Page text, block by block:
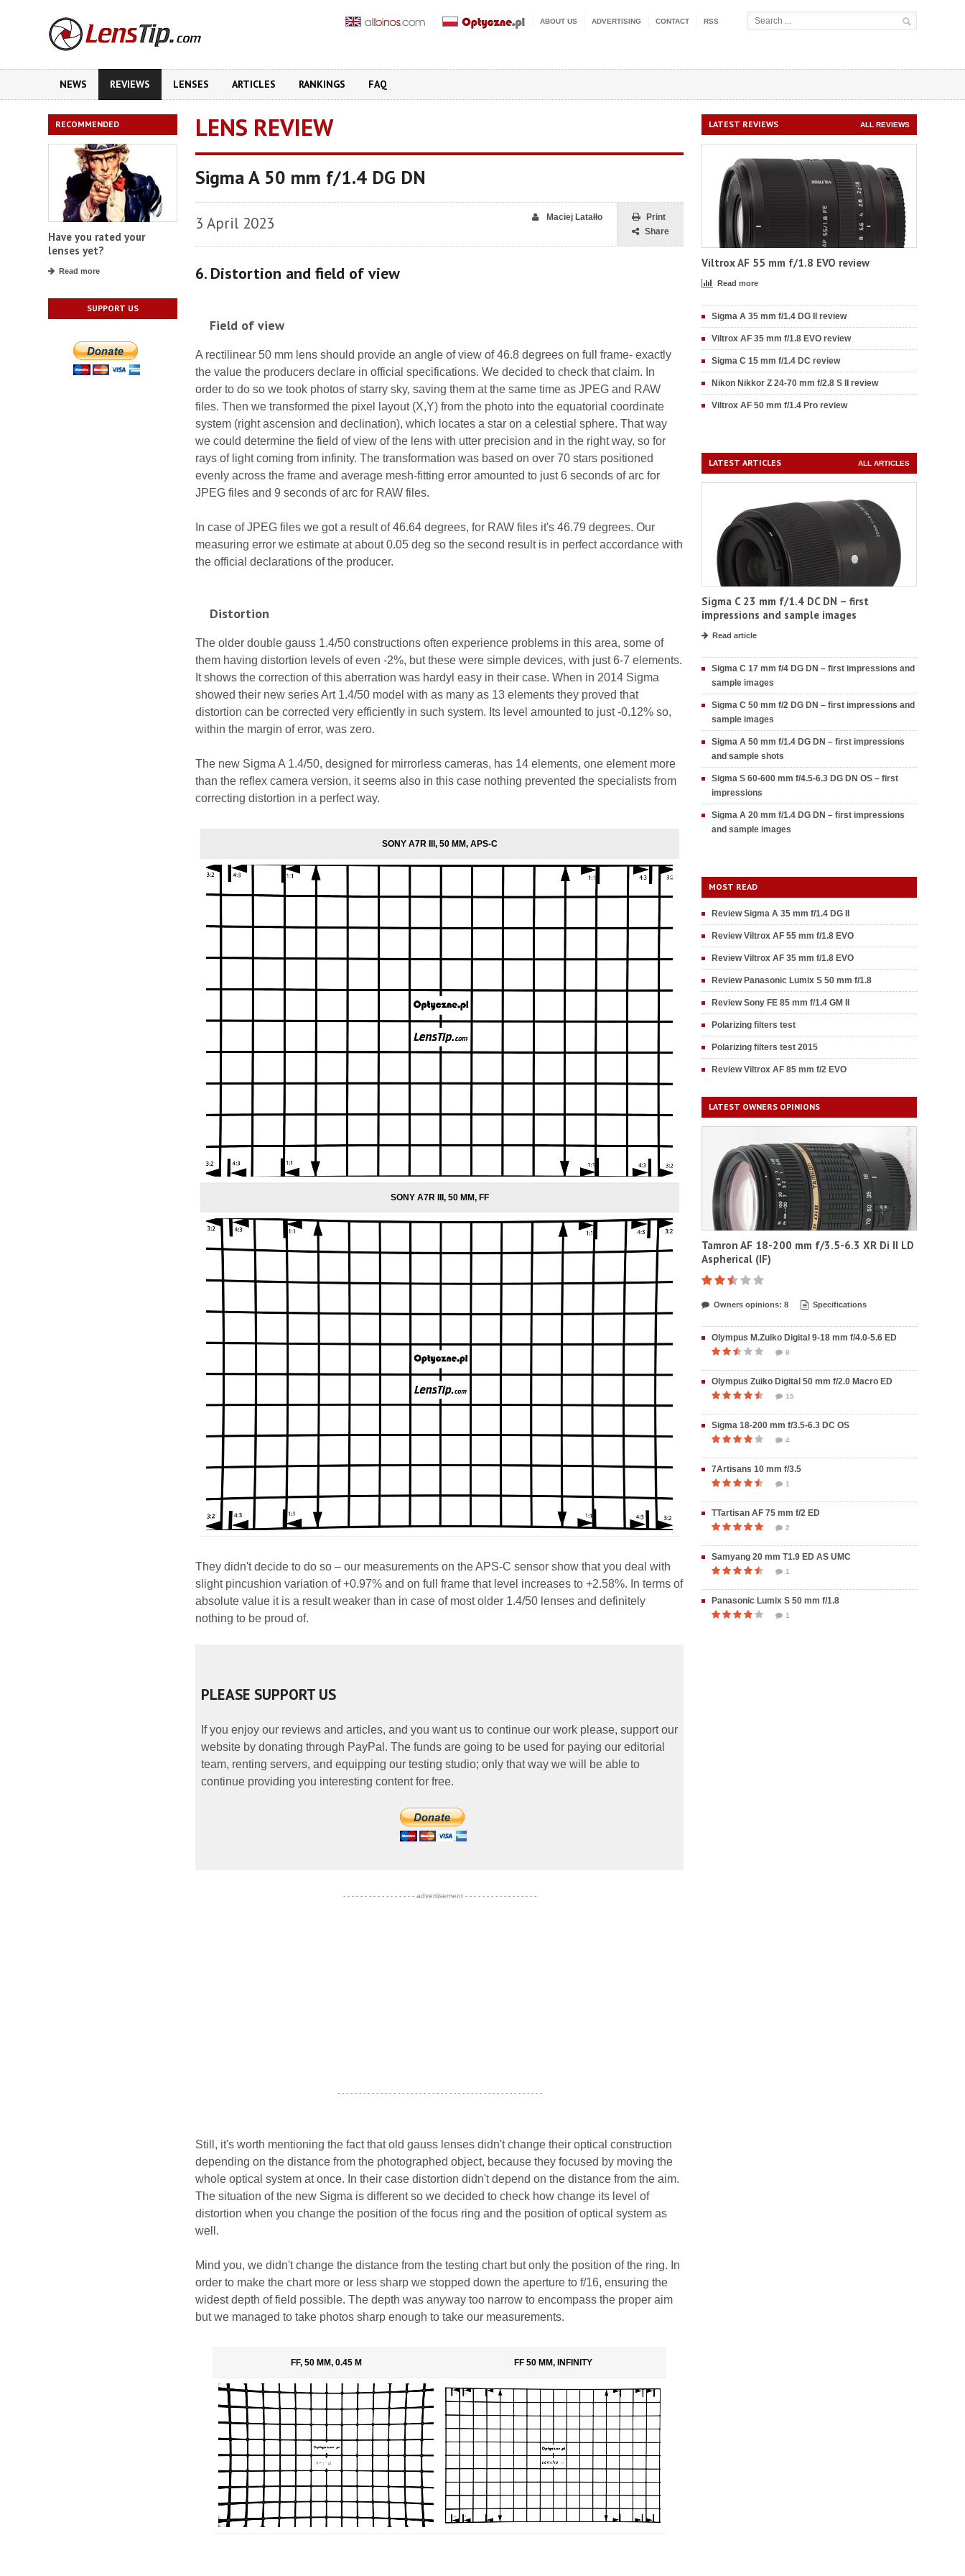
ABOUT US ADVERTISING CONTACT RSS
NEWS REVIEWS LENSES ARTICLES RANKINGS FAQ
RECOMMENDED
Have you rated your
lenses yet?
Read more
SUPPORT US
LENS REVIEW
Sigma A 50 mm f/1.4 DG DN
3 April 2023
Print
Share
Maciej Latałło
6. Distortion and field of view
Field of view
A rectilinear 50 mm lens should provide an angle of view of 46.8 degrees on full frame- exactly
the value the producers declare in official specifications. We decided to check that claim. In
order to do so we took photos of starry sky, saving them at the same time as JPEG and RAW
files. Then we transformed the pixel layout (X,Y) from the photo into the equatorial coordinate
system (right ascension and declination), which locates a star on a celestial sphere. That way
we could determine the field of view of the lens with utter precision and in the right way, so for
rays of light coming from infinity. The transformation was based on over 70 stars positioned
evenly across the frame and average mesh-fitting error amounted to just 6 seconds of arc for
JPEG files and 9 seconds of arc for RAW files.
In case of JPEG files we got a result of 46.64 degrees, for RAW files it's 46.79 degrees. Our
measuring error we estimate at about 0.05 deg so the second result is in perfect accordance with
the official declarations of the producer.
Distortion
The older double gauss 1.4/50 constructions often experience problems in this area, some of
them having distortion levels of even -2%, but these were simple devices, with just 6-7 elements.
It shows the correction of this aberration was hardyl easy in their case. When in 2014 Sigma
showed their new series Art 1.4/50 model with as many as 13 elements they proved that
distortion can be corrected very efficiently in such system. Its level amounted to just -0.12% so,
within the margin of error, was zero.
The new Sigma A 1.4/50, designed for mirrorless cameras, has 14 elements, one element more
than the reflex camera version, it seems also in this case nothing prevented the specialists from
correcting distortion in a perfect way.
SONY A7R III, 50 MM, APS-C
SONY A7R III, 50 MM, FF
They didn't decide to do so – our measurements on the APS-C sensor show that you deal with
slight pincushion variation of +0.97% and on full frame that level increases to +2.58%. In terms of
absolute value it is a result weaker than in case of most older 1.4/50 lenses and definitely
nothing to be proud of.
PLEASE SUPPORT US
If you enjoy our reviews and articles, and you want us to continue our work please, support our
website by donating through PayPal. The funds are going to be used for paying our editorial
team, renting servers, and equipping our testing studio; only that way we will be able to
continue providing you interesting content for free.
- - - - - - - - - - - - - - - - - advertisement - - - - - - - - - - - - - - - - -
- - - - - - - - - - - - - - - - - - - - - - - - - - - - - - - - - - - - - - - - - - - - - - - -
Still, it's worth mentioning the fact that old gauss lenses didn't change their optical construction
depending on the distance from the photographed object, because they focused by moving the
whole optical system at once. In their case distortion didn't depend on the distance from the aim.
The situation of the new Sigma is different so we decided to check how change its level of
distortion when you change the position of the focus ring and the position of optical system as
well.
Mind you, we didn't change the distance from the testing chart but only the position of the ring. In
order to make the chart more or less sharp we stopped down the aperture to f/16, ensuring the
widest depth of field possible. The depth was anyway too narrow to encompass the proper aim
but we managed to take photos sharp enough to take our measurements.
FF, 50 MM, 0.45 M FF 50 MM, INFINITY
LATEST REVIEWS ALL REVIEWS
Viltrox AF 55 mm f/1.8 EVO review
Read more
Sigma A 35 mm f/1.4 DG II review
Viltrox AF 35 mm f/1.8 EVO review
Sigma C 15 mm f/1.4 DC review
Nikon Nikkor Z 24-70 mm f/2.8 S II review
Viltrox AF 50 mm f/1.4 Pro review
LATEST ARTICLES ALL ARTICLES
Sigma C 23 mm f/1.4 DC DN – first
impressions and sample images
Read article
Sigma C 17 mm f/4 DG DN – first impressions and
sample images
Sigma C 50 mm f/2 DG DN – first impressions and
sample images
Sigma A 50 mm f/1.4 DG DN – first impressions
and sample shots
Sigma S 60-600 mm f/4.5-6.3 DG DN OS – first
impressions
Sigma A 20 mm f/1.4 DG DN – first impressions
and sample images
MOST READ
Review Sigma A 35 mm f/1.4 DG II
Review Viltrox AF 55 mm f/1.8 EVO
Review Viltrox AF 35 mm f/1.8 EVO
Review Panasonic Lumix S 50 mm f/1.8
Review Sony FE 85 mm f/1.4 GM II
Polarizing filters test
Polarizing filters test 2015
Review Viltrox AF 85 mm f/2 EVO
LATEST OWNERS OPINIONS
Tamron AF 18-200 mm f/3.5-6.3 XR Di II LD
Aspherical (IF)
Owners opinions: 8 Specifications
Olympus M.Zuiko Digital 9-18 mm f/4.0-5.6 ED
8
Olympus Zuiko Digital 50 mm f/2.0 Macro ED
15
Sigma 18-200 mm f/3.5-6.3 DC OS
4
7Artisans 10 mm f/3.5
1
TTartisan AF 75 mm f/2 ED
2
Samyang 20 mm T1.9 ED AS UMC
1
Panasonic Lumix S 50 mm f/1.8
1